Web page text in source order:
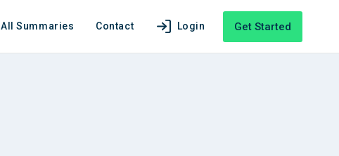
All Summaries Contact Login Get Started